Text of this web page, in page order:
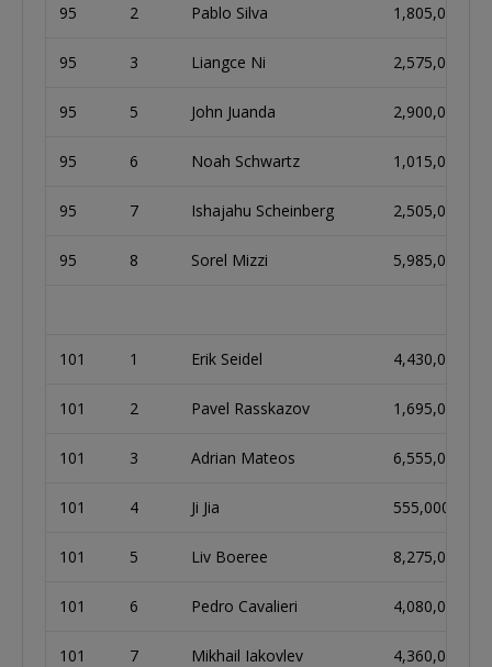
95 2 Pablo Silva 1,805,000
95 3 Liangce Ni 2,575,000
95 5 John Juanda 2,900,000
95 6 Noah Schwartz 1,015,000
95 7 Ishajahu Scheinberg 2,505,000
95 8 Sorel Mizzi 5,985,000
101 1 Erik Seidel 4,430,000
101 2 Pavel Rasskazov 1,695,000
101 3 Adrian Mateos 6,555,000
101 4 Ji Jia 555,000
101 5 Liv Boeree 8,275,000
101 6 Pedro Cavalieri 4,080,000
101 7 Mikhail Iakovlev 4,360,000